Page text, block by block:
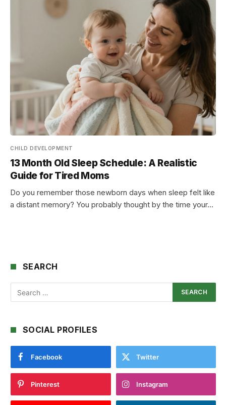
CHILD DEVELOPMENT
13 Month Old Sleep Schedule: A Realistic
Guide for Tired Moms
Do you remember those newborn days when sleep felt like
a distant memory? You probably thought by the time your…
SEARCH
SOCIAL PROFILES
Facebook Twitter
Pinterest Instagram